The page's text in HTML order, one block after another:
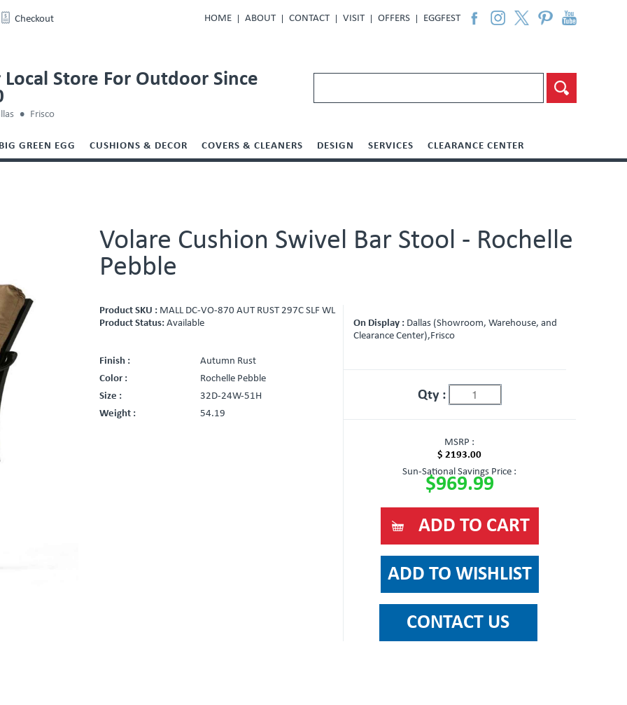
Checkout HOME ABOUT CONTACT VISIT OFFERS EGGFEST
Local Store For Outdoor Since
Frisco
GREEN EGG CUSHIONS & DECOR COVERS & CLEANERS DESIGN SERVICES CLEARANCE CENTER
Volare Cushion Swivel Bar Stool - Rochelle
Pebble
Product SKU : MALL DC-VO-870 AUT RUST 297C SLF WL
Product Status:Available
Finish :
Autumn Rust
Color :
Rochelle Pebble
Size :
32D-24W-51H
Weight :
54.19
On Display : Dallas (Showroom, Warehouse, and
Clearance Center),Frisco
Qty :
MSRP :
$ 2193.00
Sun-Sational Savings Price :
$969.99